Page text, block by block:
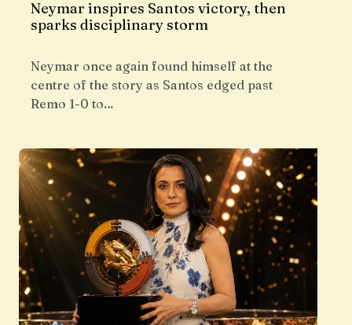
Neymar inspires Santos victory, then
sparks disciplinary storm
Neymar once again found himself at the
centre of the story as Santos edged past
Remo 1-0 to…